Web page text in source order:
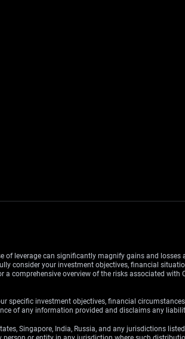
leverage can significantly magnify gains and losses
consider your investment objectives, financial
comprehensive overview of the risks associated with
investment objectives, financial
of any information provided and disclaims any
Singapore, India, Russia, and any jurisdictions